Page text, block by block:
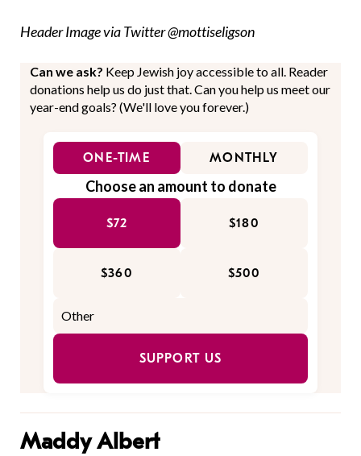
Header Image via Twitter @mottiseligson
Can we ask? Keep Jewish joy accessible to all. Reader
donations help us do just that. Can you help us meet our
year-end goals? (We'll love you forever.)
ONE-TIME MONTHLY
Choose an amount to donate
$72 $180
$360 $500
SUPPORT US
Maddy Albert